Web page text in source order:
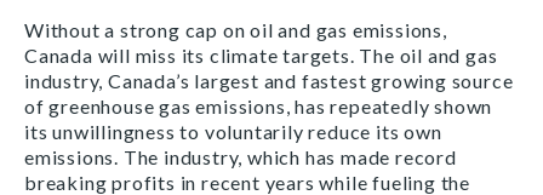
Without a strong cap on oil and gas emissions,
Canada will miss its climate targets. The oil and gas
industry, Canada’s largest and fastest growing source
of greenhouse gas emissions, has repeatedly shown
its unwillingness to voluntarily reduce its own
emissions. The industry, which has made record
breaking profits in recent years while fueling the